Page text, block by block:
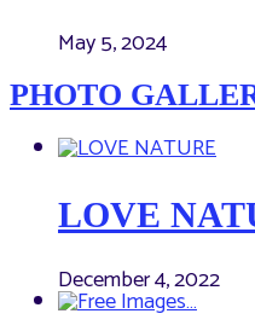
May 5, 2024
PHOTO
LOVE
December 4, 2022